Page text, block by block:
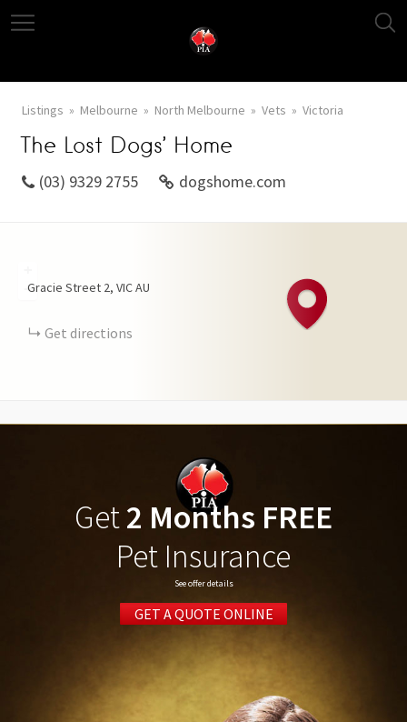
Listings Melbourne North Melbourne Vets Victoria
The Lost Dogs’ Home
(03) 9329 2755 dogshome.com
−
Gracie Street 2 VICAU
Get directions
Get2 Months FREE
Pet Insurance
See offer details
GET A QUOTE ONLINE